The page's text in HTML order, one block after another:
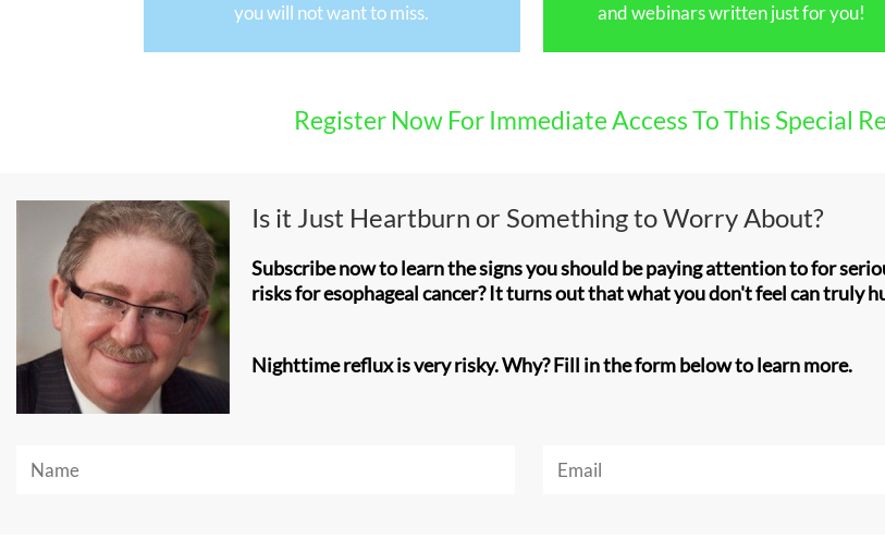
you will not want to miss.
and webinars written just for you!
Register Now For Immediate Access To This Special
Is it Just Heartburn or Something to Worry About?
Subscribe now to learn the signs you should be paying attention to for
risks for esophageal cancer? It turns out that what you don't feel can truly
Nighttime reflux is very risky. Why? Fill in the form below to learn more.